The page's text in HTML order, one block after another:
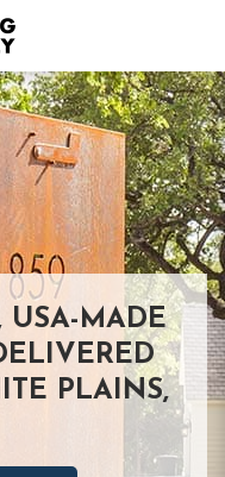
USA-MADE
PLAINS,